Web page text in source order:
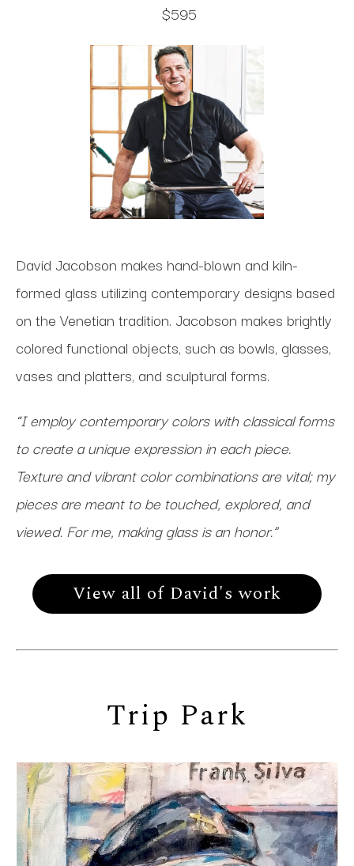
$595
David Jacobson makes hand-blown and kiln-
formed glass utilizing contemporary designs based
on the Venetian tradition. Jacobson makes brightly
colored functional objects, such as bowls, glasses,
vases and platters, and sculptural forms.
“I employ contemporary colors with classical forms
to create a unique expression in each piece.
Texture and vibrant color combinations are vital; my
pieces are meant to be touched, explored, and
viewed. For me, making glass is an honor.”
View all of David's work
Trip Park